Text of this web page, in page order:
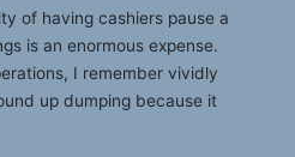
of having cashiers pause a
is an enormous expense.
I remember vividly
up dumping because it